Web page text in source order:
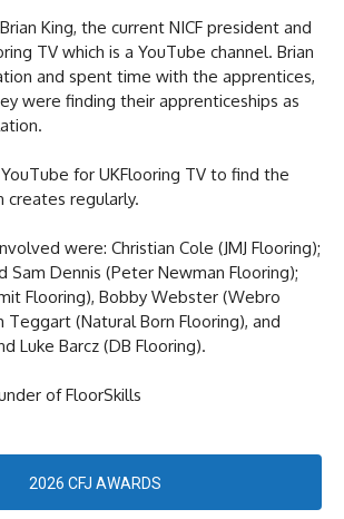
King, the current NICF president and
TV which is a YouTube channel. Brian
and spent time with the apprentices,
were finding their apprenticeships as
for UKFlooring TV to find the
creates regularly.
were: Christian Cole (JMJ Flooring);
Sam Dennis (Peter Newman Flooring);
Flooring), Bobby Webster (Webro
Teggart (Natural Born Flooring), and
Luke Barcz (DB Flooring).
of FloorSkills
2026 CFJ AWARDS